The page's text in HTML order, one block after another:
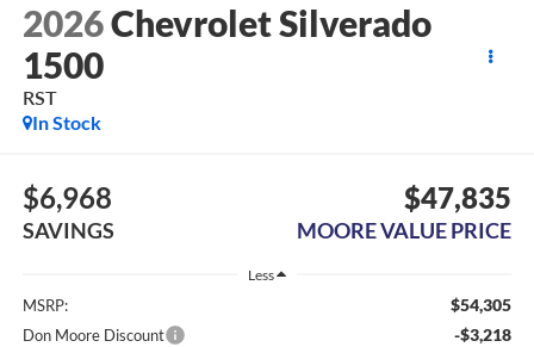
2026Chevrolet Silverado
1500
RST
In Stock
$6,968
SAVINGS
$47,835
MOORE VALUE PRICE
Less
MSRP: $54,305
Don Moore Discount -$3,218